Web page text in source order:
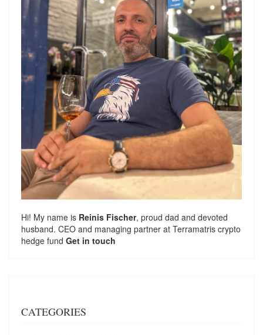
Hi! My name is Reinis Fischer, proud dad and devoted
husband. CEO and managing partner at Terramatris crypto
hedge fund Get in touch
CATEGORIES